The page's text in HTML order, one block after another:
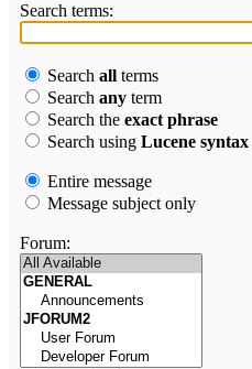
Search terms:
Search all terms
Search any term
Search the exact phrase
Search using Lucene syntax
Entire message
Message subject only
Forum: